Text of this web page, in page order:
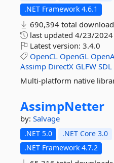
.NET Framework 4.6.1
690,394 total
last updated 4/23/2024
Latest version: 3.4.0
OpenCL OpenGL
Assimp DirectX GLFW SDL
Multi-platform native
AssimpNetter
by: Salvage
.NET 5.0 .NET Core 3.0
.NET Framework 4.7.2